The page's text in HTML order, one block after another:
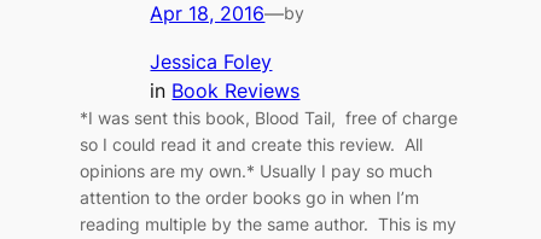
Apr 18, 2016—by
Jessica Foley
in Book Reviews
*I was sent this book, Blood Tail, free of charge
so I could read it and create this review. All
opinions are my own.* Usually I pay so much
attention to the order books go in when I’m
reading multiple by the same author. This is my